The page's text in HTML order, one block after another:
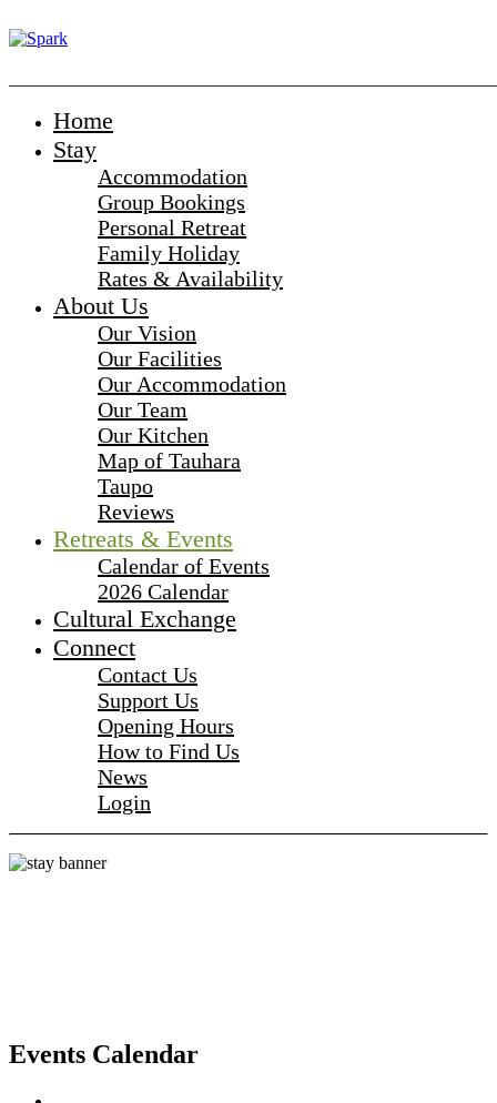
Home
Stay
Accommodation
Group Bookings
Personal Retreat
Family Holiday
Rates & Availability
About Us
Our Vision
Our Facilities
Our Accommodation
Our Team
Our Kitchen
Map of Tauhara
Taupo
Reviews
Retreats & Events
Calendar of Events
2026 Calendar
Cultural Exchange
Connect
Contact Us
Support Us
Opening Hours
How to Find Us
News
Login
Events Calendar